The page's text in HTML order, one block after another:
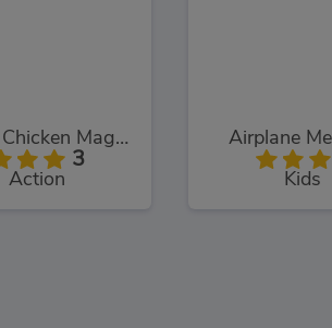
Chuck Chicken Magic Egg
3
Action
Airplane
Kids